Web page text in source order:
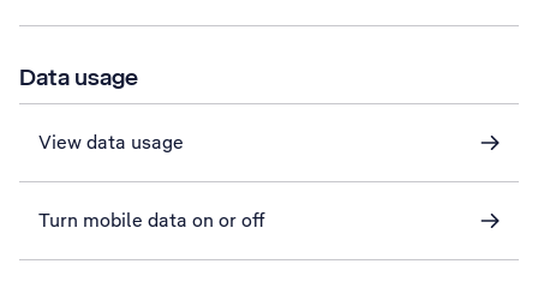
Data usage
View data usage
Turn mobile data on or off